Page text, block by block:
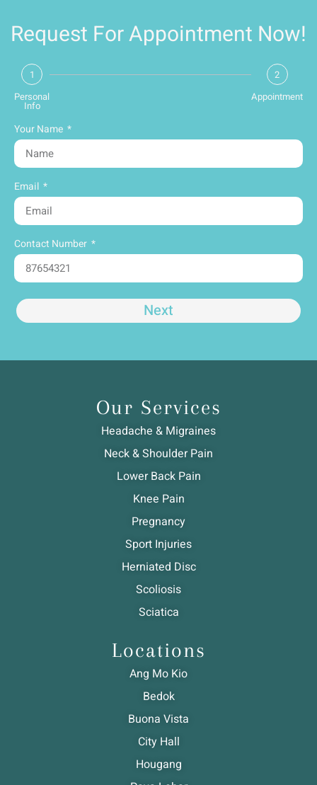
Request For Appointment Now!
1
Personal
Info
2
Appointment
Your Name
Email
Contact Number
Next
Our Services
Headache & Migraines
Neck & Shoulder Pain
Lower Back Pain
Knee Pain
Pregnancy
Sport Injuries
Herniated Disc
Scoliosis
Sciatica
Locations
Ang Mo Kio
Bedok
Buona Vista
City Hall
Hougang